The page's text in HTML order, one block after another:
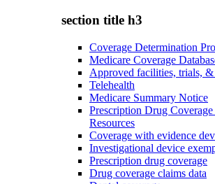
section title h3
Coverage Determination
Medicare Coverage
Approved facilities, trials, &
Telehealth
Medicare Summary Notice
Prescription Drug
Resources
Coverage with evidence
Investigational device
Prescription drug coverage
Drug coverage claims data